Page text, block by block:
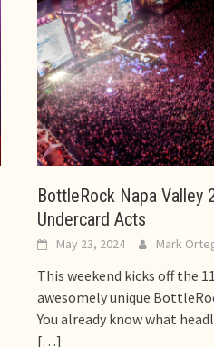
BottleRock Napa Valley
Undercard Acts
May 23, 2024 Mark
This weekend kicks off the
awesomely unique
You already know what
[…]